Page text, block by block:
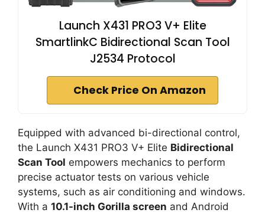
Launch X431 PRO3 V+ Elite
SmartlinkC Bidirectional Scan Tool
J2534 Protocol
Check Price On Amazon
Equipped with advanced bi-directional control,
the Launch X431 PRO3 V+ Elite Bidirectional
Scan Tool empowers mechanics to perform
precise actuator tests on various vehicle
systems, such as air conditioning and windows.
With a 10.1-inch Gorilla screen and Android